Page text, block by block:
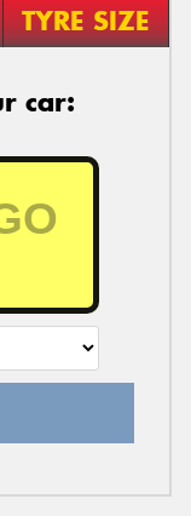
TYRE SIZE
car: